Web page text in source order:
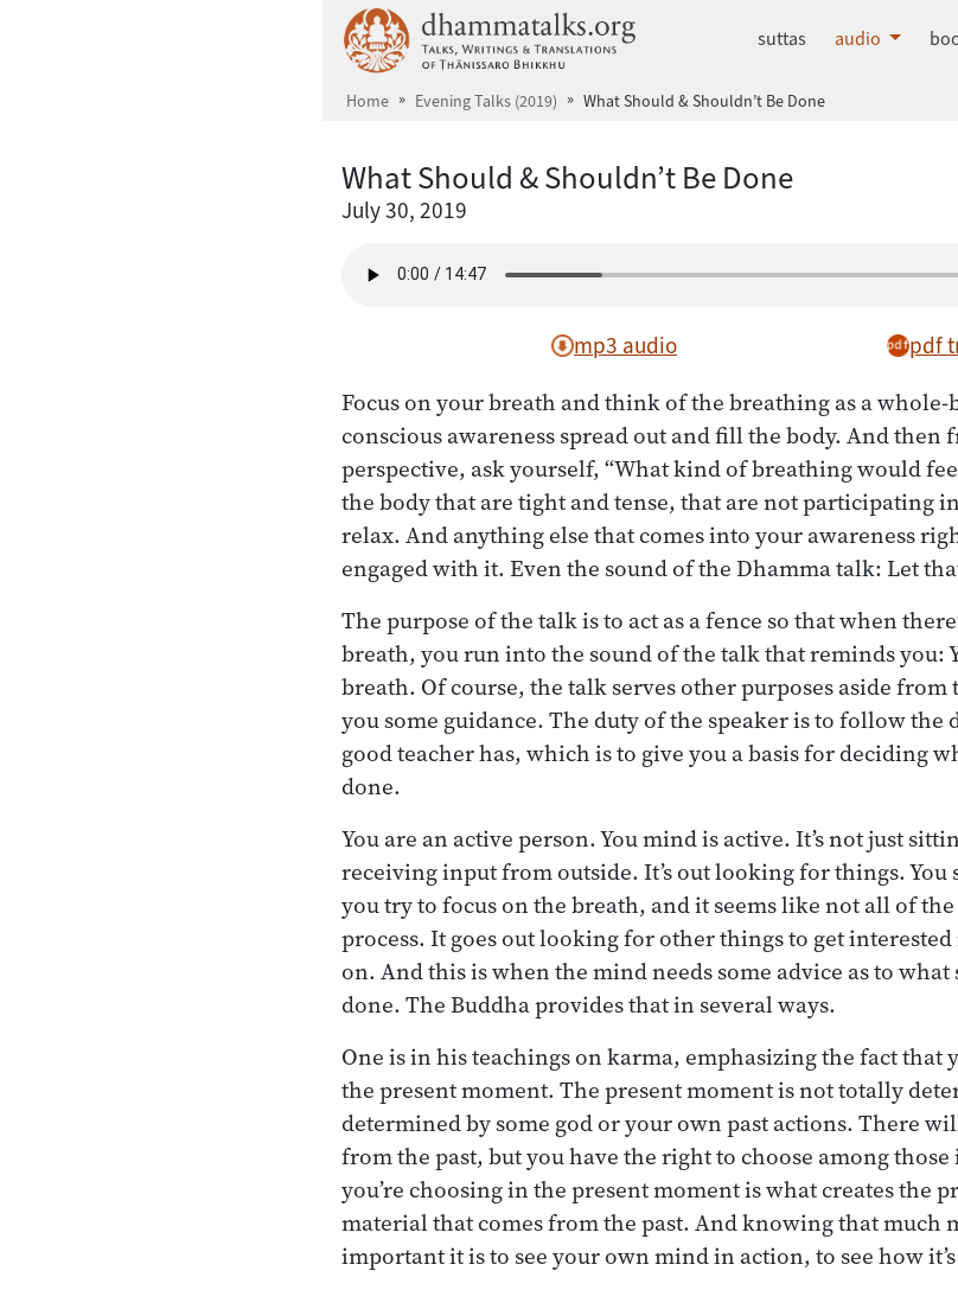
dhammatalks.org
suttas audio
Home Evening Talks (2019) What Should & Shouldn’t Be Done
What Should & Shouldn’t Be Done
July 30, 2019
mp3 audio pdf
Focus on your breath and think of the breathing as a whole-
conscious awareness spread out and fill the body. And then
perspective, ask yourself, “What kind of breathing would
the body that are tight and tense, that are not participating
relax. And anything else that comes into your awareness
engaged with it. Even the sound of the Dhamma talk: Let
The purpose of the talk is to act as a fence so that when
breath, you run into the sound of the talk that reminds you:
breath. Of course, the talk serves other purposes aside from
you some guidance. The duty of the speaker is to follow the
good teacher has, which is to give you a basis for deciding
done.
You are an active person. You mind is active. It’s not just
receiving input from outside. It’s out looking for things. You
you try to focus on the breath, and it seems like not all of
process. It goes out looking for other things to get
on. And this is when the mind needs some advice as to what
done. The Buddha provides that in several ways.
One is in his teachings on karma, emphasizing the fact that
the present moment. The present moment is not totally
determined by some god or your own past actions. There
from the past, but you have the right to choose among
you’re choosing in the present moment is what creates the
material that comes from the past. And knowing that much
important it is to see your own mind in action, to see how